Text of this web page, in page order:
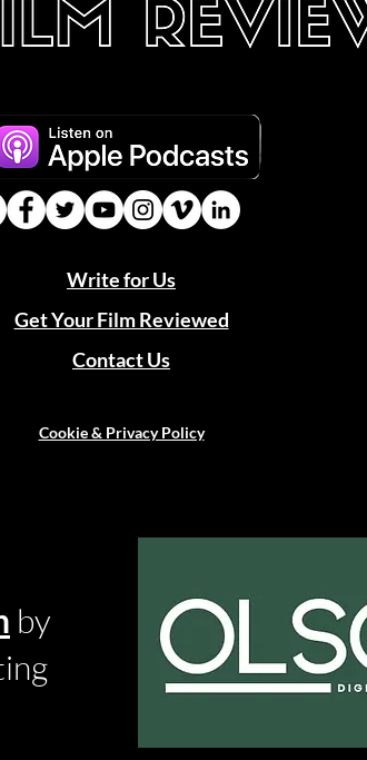
Write for Us
Get Your Film Reviewed
Contact Us
Cookie & Privacy Policy
by